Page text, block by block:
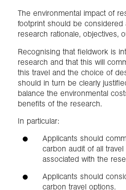
The environmental impact of
footprint should be considered
research rationale, objectives,
Recognising that fieldwork is
research and that this will
this travel and the choice of
should in turn be clearly
balance the environmental
benefits of the research.
In particular:
Applicants should
carbon audit of all
associated with the
Applicants should
carbon travel options.